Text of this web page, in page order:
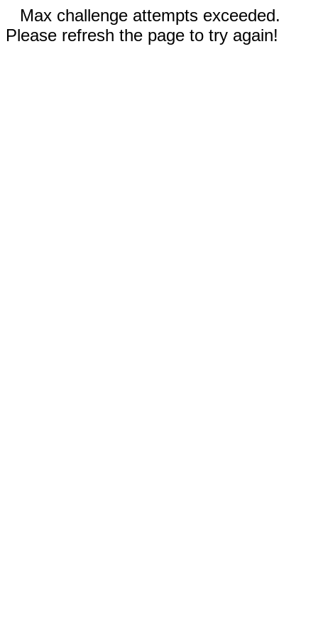
Max challenge attempts exceeded.
Please refresh the page to try again!